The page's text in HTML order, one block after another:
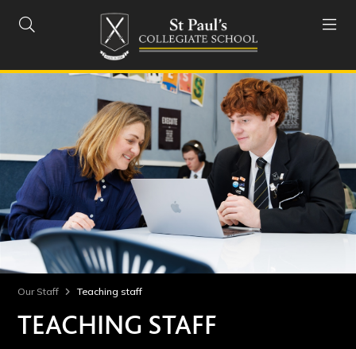
 
Our Staff Teaching staff
TEACHING STAFF